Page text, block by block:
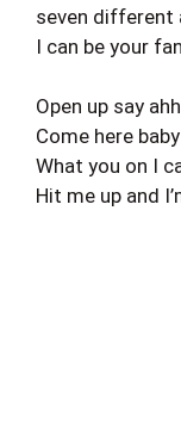
seven different
I can be your
Open up say
Come here
What you on I
Hit me up and